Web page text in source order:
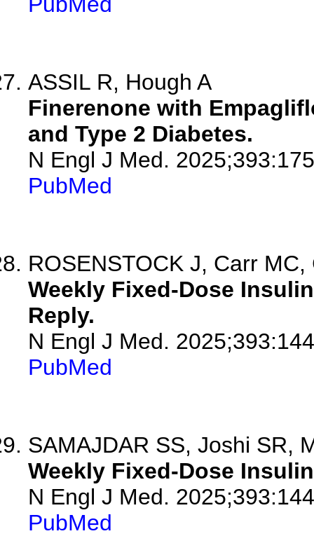
ASSIL R, Hough A
Finerenone with
and Type 2 Diabetes.
N Engl J Med.
PubMed
ROSENSTOCK J, Carr MC,
Weekly Fixed-Dose
Reply.
N Engl J Med.
PubMed
SAMAJDAR SS, Joshi SR,
Weekly Fixed-Dose
N Engl J Med.
PubMed